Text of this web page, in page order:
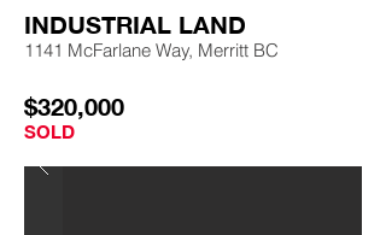
INDUSTRIAL LAND
1141 McFarlane Way, Merritt BC
$320,000
SOLD